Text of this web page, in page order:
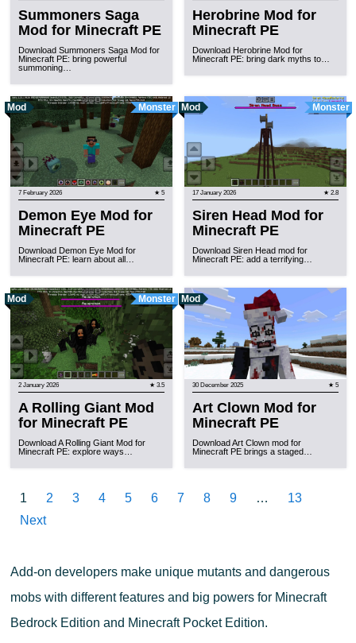
Summoners Saga
Mod for Minecraft PE
Download Summoners Saga Mod for
Minecraft PE: bring powerful
summoning…
Herobrine Mod for
Minecraft PE
Download Herobrine Mod for
Minecraft PE: bring dark myths to…
Mod Monster
7 February 2026 ★ 5
Demon Eye Mod for
Minecraft PE
Download Demon Eye Mod for
Minecraft PE: learn about all…
Mod Monster
17 January 2026 ★ 2.8
Siren Head Mod for
Minecraft PE
Download Siren Head mod for
Minecraft PE: add a terrifying…
Mod Monster
2 January 2026 ★ 3.5
A Rolling Giant Mod
for Minecraft PE
Download A Rolling Giant Mod for
Minecraft PE: explore ways…
Mod
30 December 2025 ★ 5
Art Clown Mod for
Minecraft PE
Download Art Clown mod for
Minecraft PE brings a staged…
1 2 3 4 5 6 7 8 9 …
13
Next
Add-on developers make unique mutants and dangerous
mobs with different features and big powers for Minecraft
Bedrock Edition and Minecraft Pocket Edition.